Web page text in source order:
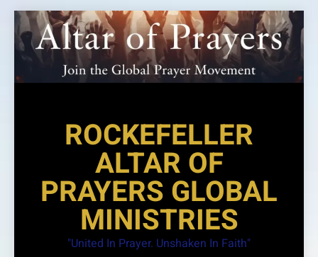
Skip
to
content
ROCKEFELLER
ALTAR OF
PRAYERS GLOBAL
MINISTRIES
"United In Prayer. Unshaken In Faith"